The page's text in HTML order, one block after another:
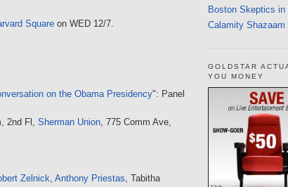
Square on WED 12/7.
on the Obama Presidency": Panel
2nd Fl, Sherman Union, 775 Comm Ave,
Zelnick, Anthony Priestas, Tabitha
Boston Skeptics in
Calamity Shazaam
GOLDSTAR
YOU MONEY